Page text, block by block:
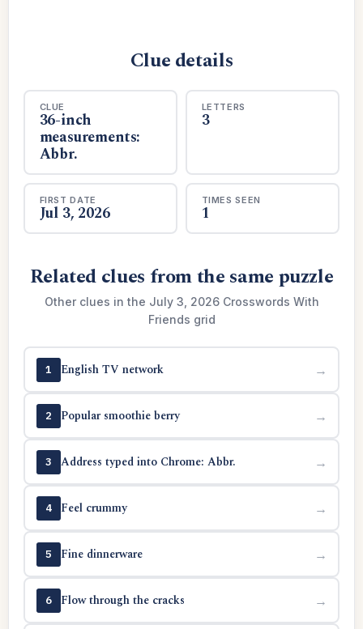
Clue details
CLUE
36-inch
measurements:
Abbr.
LETTERS
3
FIRST DATE
Jul 3, 2026
TIMES SEEN
1
Related clues from the same puzzle
Other clues in the July 3, 2026 Crosswords With
Friends grid
1 English TV network →
2 Popular smoothie berry →
3 Address typed into Chrome: Abbr. →
4 Feel crummy →
5 Fine dinnerware →
6 Flow through the cracks →